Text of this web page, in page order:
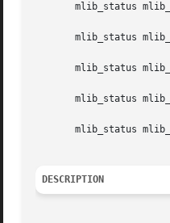
mlib_status
mlib_status
mlib_status
mlib_status
mlib_status
DESCRIPTION